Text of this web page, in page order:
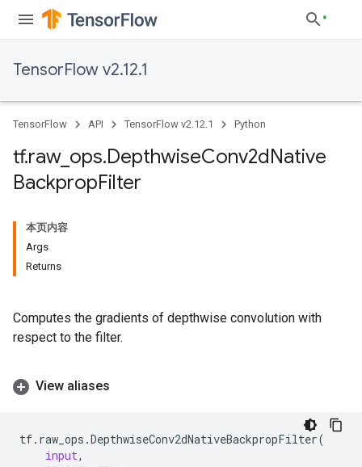
TensorFlow v2.12.1
TensorFlow API TensorFlow v2.12.1 Python
tf.raw_ ops.DepthwiseConv2dNative
BackpropFilter
本页内容
Args
Returns
Computes the gradients of depthwise convolution with
respect to the filter.
View aliases
tf. raw_ops .DepthwiseConv2dNativeBackpropFilter(
input,